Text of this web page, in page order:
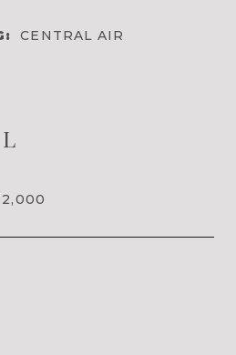
CENTRAL AIR